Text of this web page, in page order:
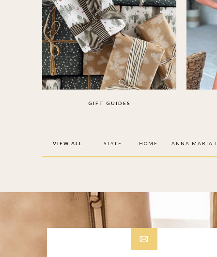
ANNA MARIA
HOME
STYLE
VIEW ALL
GIFT GUIDES